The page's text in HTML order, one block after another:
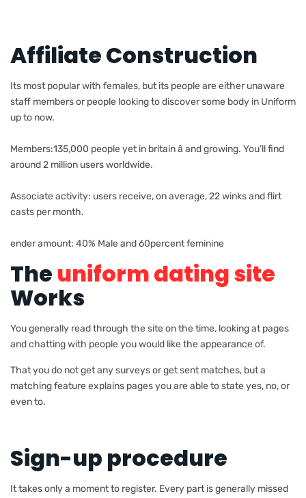
Affiliate Construction
Its most popular with females, but its people are either unaware
staff members or people looking to discover some body in Uniform
up to now.
Members:135,000 people yet in britain â and growing. You’ll find
around 2 million users worldwide.
Associate activity: users receive, on average, 22 winks and flirt
casts per month.
ender amount: 40% Male and 60percent feminine
The uniform dating site
Works
You generally read through the site on the time, looking at pages
and chatting with people you would like the appearance of.
That you do not get any surveys or get sent matches, but a
matching feature explains pages you are able to state yes, no, or
even to.
Sign-up procedure
It takes only a moment to register. Every part is generally missed